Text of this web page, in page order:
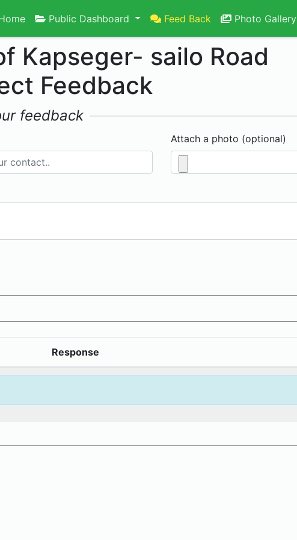
Public Dashboard Feed Back Photo Gallery
Kapseger- sailo Road
Feedback
feedback
Attach a photo (optional)
Response